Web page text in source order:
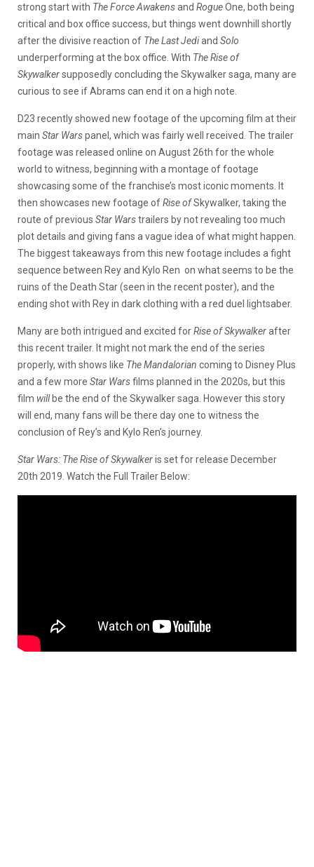
strong start with The Force Awakensand RogueOne, both being
critical and box office success, but things went downhill shortly
after the divisive reaction of The Last Jediand Solo
underperforming at the box office. With The Rise of
Skywalkersupposedly concluding the Skywalker saga, many are
curious to see if Abrams can end it on a high note.
D23 recently showed new footage of the upcoming film at their
main Star Warspanel, which was fairly well received. The trailer
footage was released online on August 26th for the whole
world to witness, beginning with a montage of footage
showcasing some of the franchise’s most iconic moments. It
then showcases new footage ofRise ofSkywalker, taking the
route of previous Star Warstrailers by not revealing too much
plot details and giving fans a vague idea of what might happen.
The biggest takeaways from this new footage includes a fight
sequence between Rey and Kylo Ren on what seems to be the
ruins of the Death Star (seen in the recent poster), and the
ending shot with Rey in dark clothing with a red duel lightsaber.
Many are both intrigued and excited forRise of Skywalkerafter
this recent trailer. It might not mark the end of the series
properly, with shows like The Mandalorian coming to Disney Plus
and a few more Star Warsfilms planned in the 2020s, but this
film willbe the end of the Skywalker saga. However this story
will end, many fans will be there day one to witness the
conclusion of Rey’s and Kylo Ren’s journey.
Star Wars: The Rise of Skywalkeris set for release December
20th 2019. Watch the Full Trailer Below: